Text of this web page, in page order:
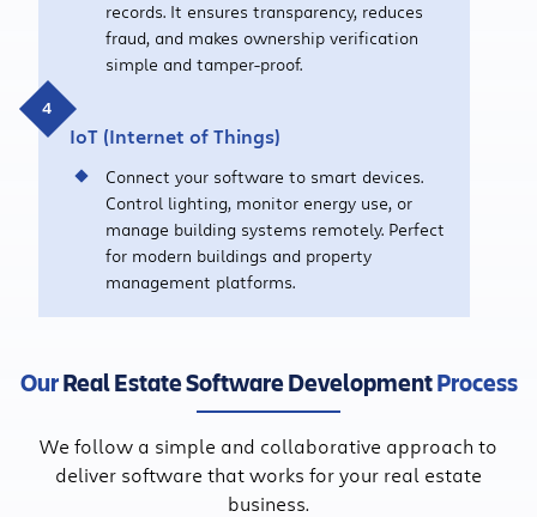
records. It ensures transparency, reduces
fraud, and makes ownership verification
simple and tamper-proof.
IoT (Internet of Things)
Connect your software to smart devices.
Control lighting, monitor energy use, or
manage building systems remotely. Perfect
for modern buildings and property
management platforms.
OurReal Estate Software DevelopmentProcess
We follow a simple and collaborative approach to
deliver software that works for your real estate
business.